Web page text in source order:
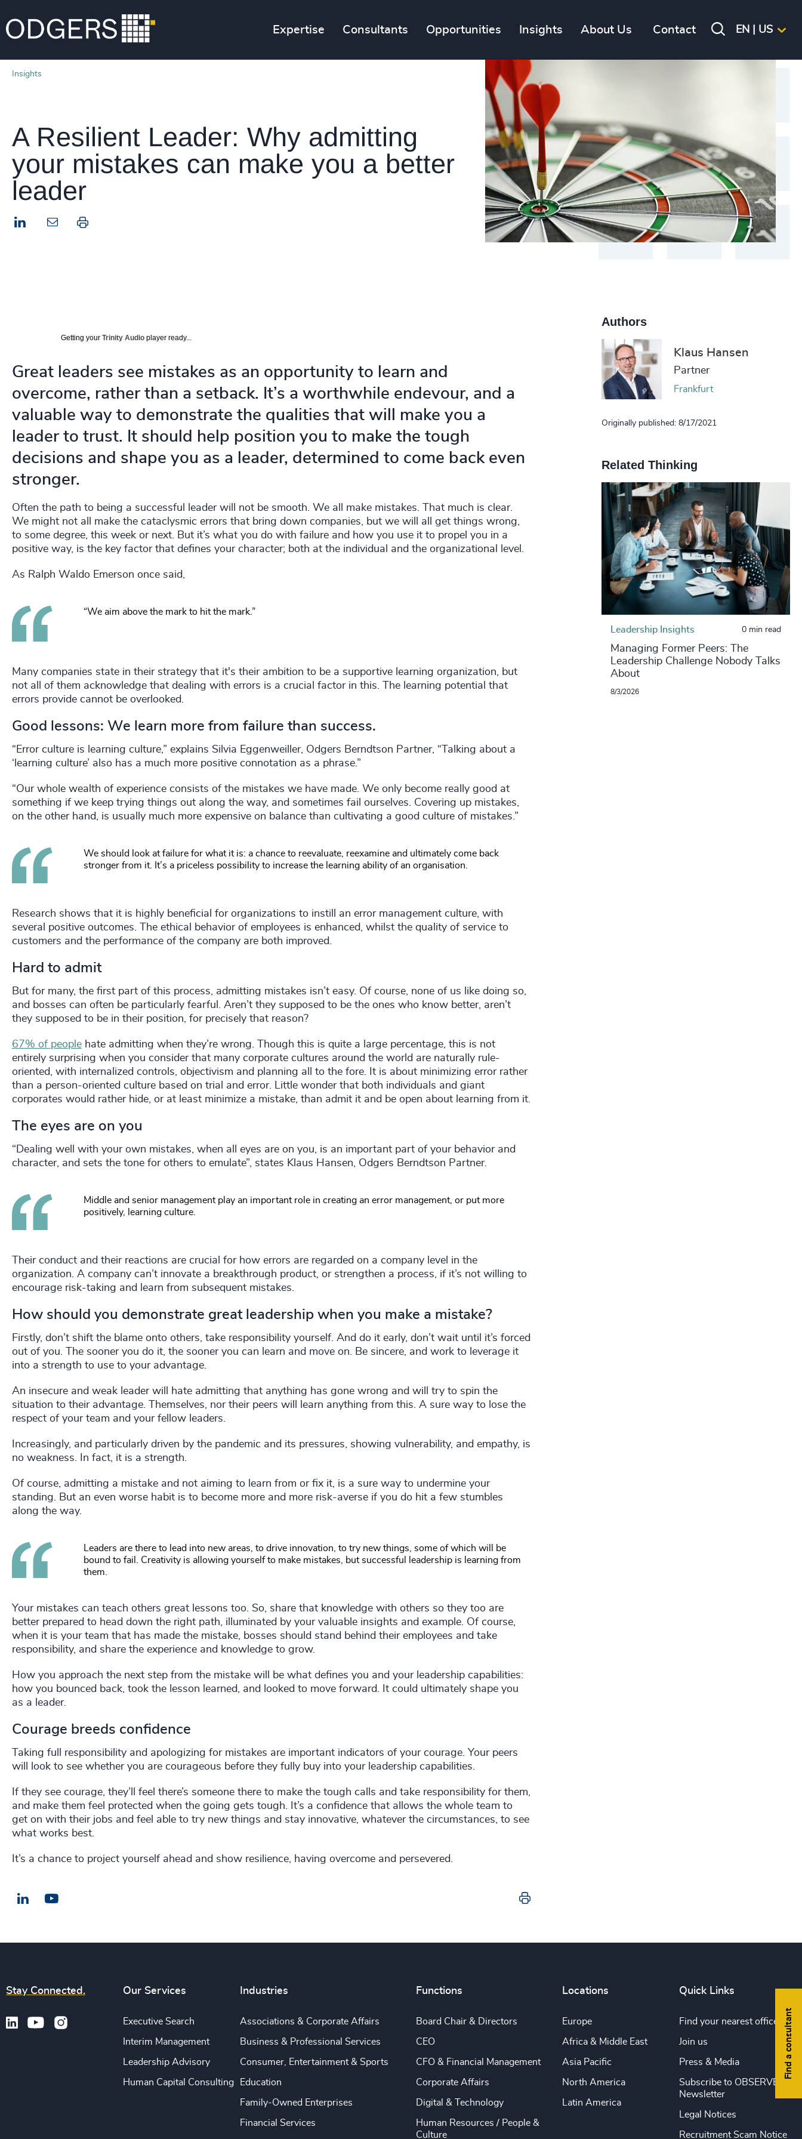
Expertise Consultants Opportunities Insights About Us Contact EN | US
Insights
A Resilient Leader: Why admitting
your mistakes can make you a better
leader
LinkedIn Print this page
Getting your Trinity Audio player ready...
Great leaders see mistakes as an opportunity to learn and
overcome, rather than a setback. It’s a worthwhile endevour, and a
valuable way to demonstrate the qualities that will make you a
leader to trust. It should help position you to make the tough
decisions and shape you as a leader, determined to come back even
stronger.
Often the path to being a successful leader will not be smooth. We all make mistakes. That much is clear.
We might not all make the cataclysmic errors that bring down companies, but we will all get things wrong,
to some degree, this week or next. But it’s what you do with failure and how you use it to propel you in a
positive way, is the key factor that defines your character; both at the individual and the organizational level.
As Ralph Waldo Emerson once said,
“We aim above the mark to hit the mark.”
Many companies state in their strategy that it's their ambition to be a supportive learning organization, but
not all of them acknowledge that dealing with errors is a crucial factor in this. The learning potential that
errors provide cannot be overlooked.
Good lessons: We learn more from failure than success.
“Error culture is learning culture,” explains Silvia Eggenweiller, Odgers Berndtson Partner, “Talking about a
‘learning culture’ also has a much more positive connotation as a phrase.”
“Our whole wealth of experience consists of the mistakes we have made. We only become really good at
something if we keep trying things out along the way, and sometimes fail ourselves. Covering up mistakes,
on the other hand, is usually much more expensive on balance than cultivating a good culture of mistakes.”
We should look at failure for what it is: a chance to reevaluate, reexamine and ultimately come back
stronger from it. It’s a priceless possibility to increase the learning ability of an organisation.
Research shows that it is highly beneficial for organizations to instill an error management culture, with
several positive outcomes. The ethical behavior of employees is enhanced, whilst the quality of service to
customers and the performance of the company are both improved.
Hard to admit
But for many, the first part of this process, admitting mistakes isn’t easy. Of course, none of us like doing so,
and bosses can often be particularly fearful. Aren’t they supposed to be the ones who know better, aren’t
they supposed to be in their position, for precisely that reason?
67% of people hate admitting when they’re wrong. Though this is quite a large percentage, this is not
entirely surprising when you consider that many corporate cultures around the world are naturally rule-
oriented, with internalized controls, objectivism and planning all to the fore. It is about minimizing error rather
than a person-oriented culture based on trial and error. Little wonder that both individuals and giant
corporates would rather hide, or at least minimize a mistake, than admit it and be open about learning from it.
The eyes are on you
“Dealing well with your own mistakes, when all eyes are on you, is an important part of your behavior and
character, and sets the tone for others to emulate”, states Klaus Hansen, Odgers Berndtson Partner.
Middle and senior management play an important role in creating an error management, or put more
positively, learning culture.
Their conduct and their reactions are crucial for how errors are regarded on a company level in the
organization. A company can’t innovate a breakthrough product, or strengthen a process, if it’s not willing to
encourage risk-taking and learn from subsequent mistakes.
How should you demonstrate great leadership when you make a mistake?
Firstly, don’t shift the blame onto others, take responsibility yourself. And do it early, don’t wait until it’s forced
out of you. The sooner you do it, the sooner you can learn and move on. Be sincere, and work to leverage it
into a strength to use to your advantage.
An insecure and weak leader will hate admitting that anything has gone wrong and will try to spin the
situation to their advantage. Themselves, nor their peers will learn anything from this. A sure way to lose the
respect of your team and your fellow leaders.
Increasingly, and particularly driven by the pandemic and its pressures, showing vulnerability, and empathy, is
no weakness. In fact, it is a strength.
Of course, admitting a mistake and not aiming to learn from or fix it, is a sure way to undermine your
standing. But an even worse habit is to become more and more risk-averse if you do hit a few stumbles
along the way.
Leaders are there to lead into new areas, to drive innovation, to try new things, some of which will be
bound to fail. Creativity is allowing yourself to make mistakes, but successful leadership is learning from
them.
Your mistakes can teach others great lessons too. So, share that knowledge with others so they too are
better prepared to head down the right path, illuminated by your valuable insights and example. Of course,
when it is your team that has made the mistake, bosses should stand behind their employees and take
responsibility, and share the experience and knowledge to grow.
How you approach the next step from the mistake will be what defines you and your leadership capabilities:
how you bounced back, took the lesson learned, and looked to move forward. It could ultimately shape you
as a leader.
Courage breeds confidence
Taking full responsibility and apologizing for mistakes are important indicators of your courage. Your peers
will look to see whether you are courageous before they fully buy into your leadership capabilities.
If they see courage, they’ll feel there’s someone there to make the tough calls and take responsibility for them,
and make them feel protected when the going gets tough. It’s a confidence that allows the whole team to
get on with their jobs and feel able to try new things and stay innovative, whatever the circumstances, to see
what works best.
It’s a chance to project yourself ahead and show resilience, having overcome and persevered.
LinkedIn
Authors
Klaus Hansen
Partner
Frankfurt
Originally published: 8/17/2021
Related Thinking
Leadership Insights 0 min read
Managing Former Peers: The
Leadership Challenge Nobody Talks
About
8/3/2026
Find a consultant
Stay Connected. Our Services
Executive Search
Interim Management
Leadership Advisory
Human Capital Consulting
Industries
Associations & Corporate Affairs
Business & Professional Services
Consumer, Entertainment & Sports
Education
Family-Owned Enterprises
Financial Services
Functions
Board Chair & Directors
CEO
CFO & Financial Management
Corporate Affairs
Digital & Technology
Human Resources / People &
Culture
Locations
Europe
Africa & Middle East
Asia Pacific
North America
Latin America
Quick Links
Find your nearest office
Join us
Press & Media
Subscribe to OBSERVE
Newsletter
Legal Notices
Recruitment Scam Notice